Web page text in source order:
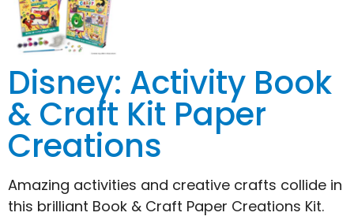
Disney: Activity Book
& Craft Kit Paper
Creations
Amazing activities and creative crafts collide in
this brilliant Book & Craft Paper Creations Kit.